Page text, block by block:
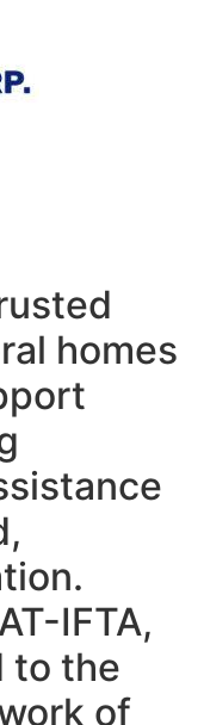
homes
IFTA,
to the
of